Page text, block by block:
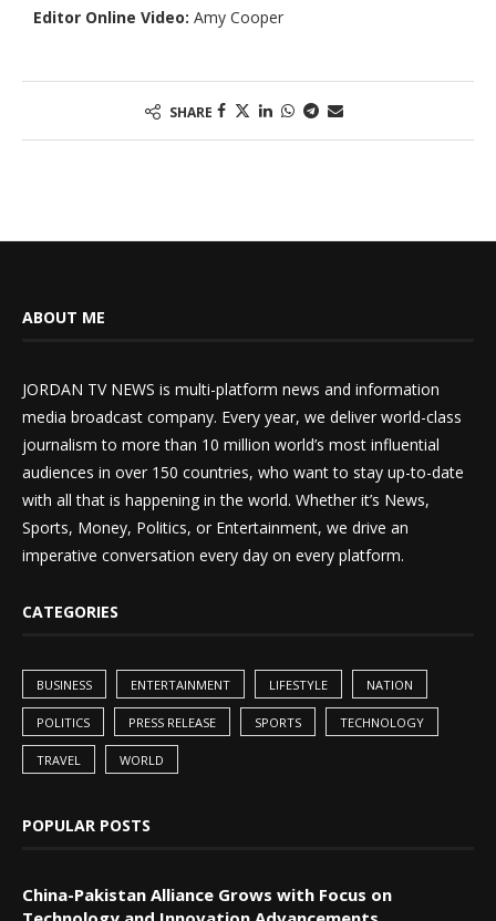
Editor Online Video: Amy Cooper
SHARE
ABOUT ME
JORDAN TV NEWS is multi-platform news and information
media broadcast company. Every year, we deliver world-class
journalism to more than 10 million world’s most influential
audiences in over 150 countries, who want to stay up-to-date
with all that is happening in the world. Whether it’s News,
Sports, Money, Politics, or Entertainment, we drive an
imperative conversation every day on every platform.
CATEGORIES
BUSINESS ENTERTAINMENT LIFESTYLE NATION
POLITICS PRESS RELEASE SPORTS TECHNOLOGY
TRAVEL WORLD
POPULAR POSTS
China-Pakistan Alliance Grows with Focus on